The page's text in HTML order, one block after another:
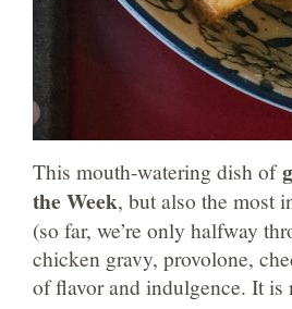
This mouth-watering dish of
the Week, but also the most
(so far, we’re only halfway
chicken gravy, provolone,
of flavor and indulgence. It